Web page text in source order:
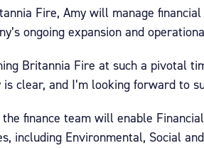
Fire, Amy will manage
ongoing expansion and
Britannia Fire at such a pivotal
clear, and I’m looking forward to
the finance team will enable
including Environmental, Social